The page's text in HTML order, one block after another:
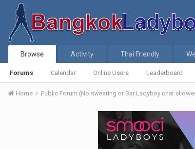
Browse
Forums Calendar Online Users Leaderboard
Activity Thai Friendly
Home Public Forum (No swearing or Bar Ladyboy chat